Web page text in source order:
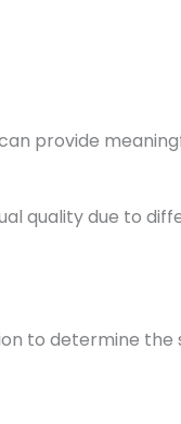
provide
quality due to
to determine